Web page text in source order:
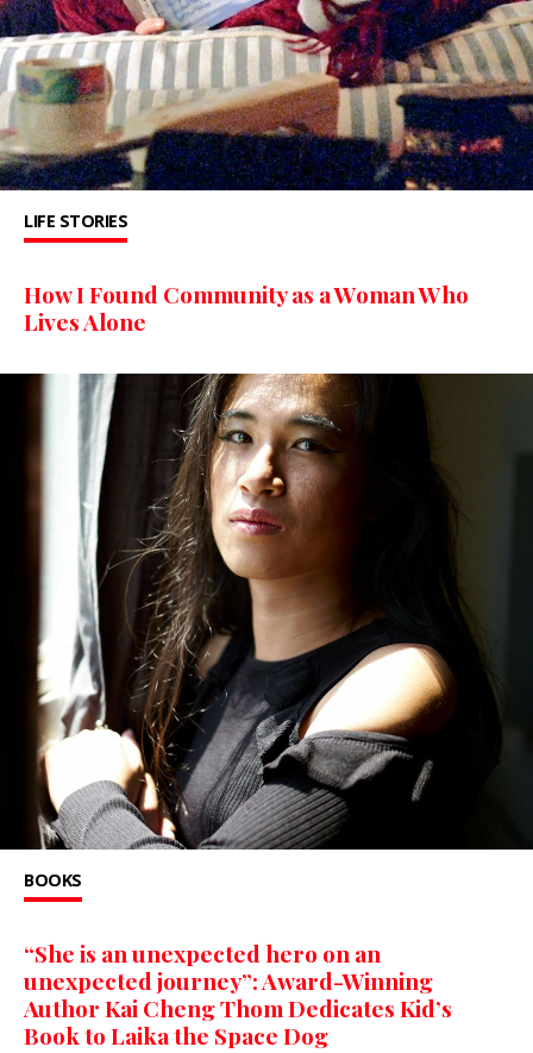
LIFE STORIES
How I Found Community as a Woman Who
Lives Alone
BOOKS
“She is an unexpected hero on an
unexpected journey”: Award-Winning
Author Kai Cheng Thom Dedicates Kid’s
Book to Laika the Space Dog